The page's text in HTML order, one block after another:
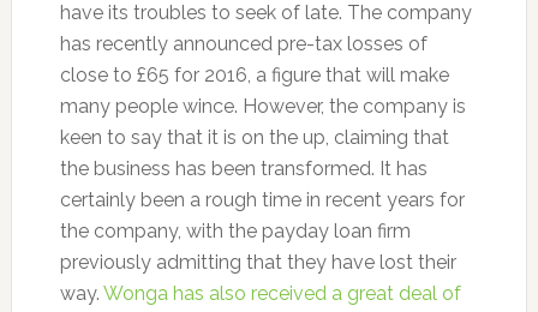
have its troubles to seek of late. The company
has recently announced pre-tax losses of
close to £65 for 2016, a figure that will make
many people wince. However, the company is
keen to say that it is on the up, claiming that
the business has been transformed. It has
certainly been a rough time in recent years for
the company, with the payday loan firm
previously admitting that they have lost their
way. Wonga has also received a great deal of